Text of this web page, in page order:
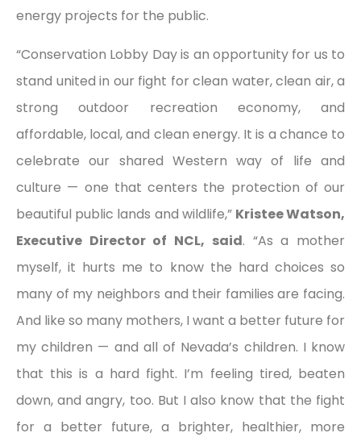
energy projects for the public.
“Conservation Lobby Day is an opportunity for us to
stand united in our fight for clean water, clean air, a
strong outdoor recreation economy, and
affordable, local, and clean energy. It is a chance to
celebrate our shared Western way of life and
culture — one that centers the protection of our
beautiful public lands and wildlife,” Kristee Watson,
Executive Director of NCL, said. “As a mother
myself, it hurts me to know the hard choices so
many of my neighbors and their families are facing.
And like so many mothers, I want a better future for
my children — and all of Nevada’s children. I know
that this is a hard fight. I’m feeling tired, beaten
down, and angry, too. But I also know that the fight
for a better future, a brighter, healthier, more